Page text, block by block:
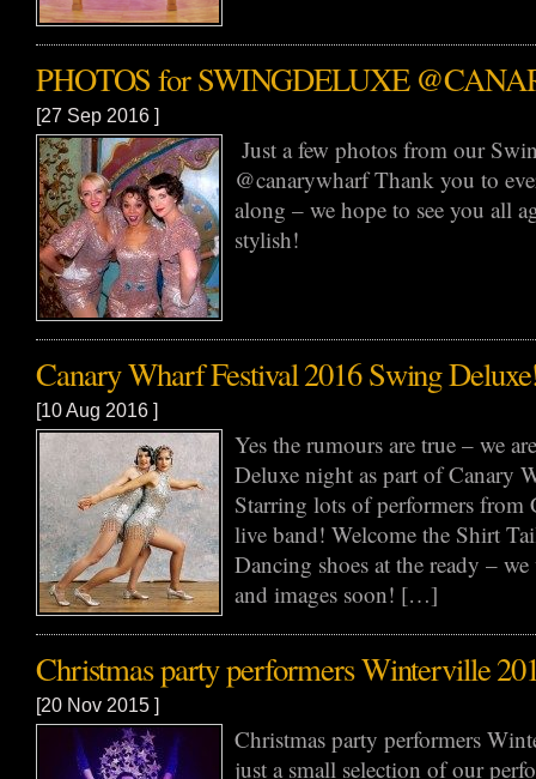
PHOTOS for SWINGDELUXE
[27 Sep 2016 ]
Just a few photos from our
@canarywharf Thank you to
along – we hope to see you all
stylish!
Canary Wharf Festival 2016 Swing
[10 Aug 2016 ]
Yes the rumours are true – we
Deluxe night as part of Canary
Starring lots of performers from
live band! Welcome the Shirt
Dancing shoes at the ready –
and images soon! […]
Christmas party performers Winterville
[20 Nov 2015 ]
Christmas party performers
just a small selection of our